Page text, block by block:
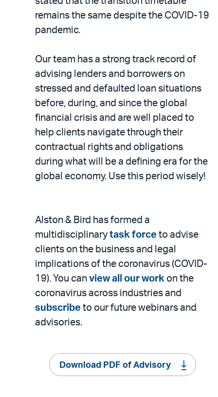
remains the same despite the COVID-19
pandemic.
Our team has a strong track record of
advising lenders and borrowers on
stressed and defaulted loan situations
before, during, and since the global
financial crisis and are well placed to
help clients navigate through their
contractual rights and obligations
during what will be a defining era for the
global economy. Use this period wisely!
Alston & Bird has formed a
multidisciplinarytask force to advise
clients on the business and legal
implications of the coronavirus (COVID-
19). You can view all our work on the
coronavirus across industries and
subscribe to our future webinars and
advisories.
Download PDF of Advisory